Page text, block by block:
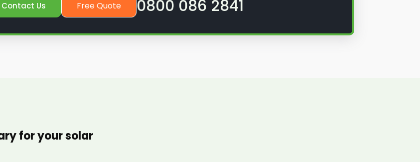
Contact Us Free Quote 0800 086 2841
for your solar